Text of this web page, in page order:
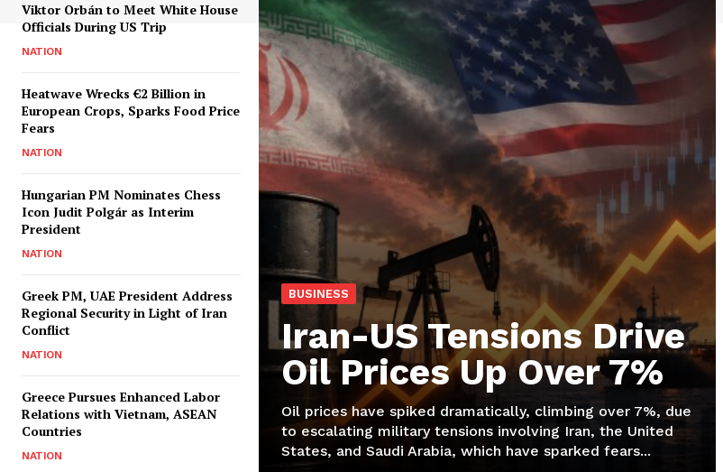
Viktor Orbán to Meet White House
Officials During US Trip
NATION
Heatwave Wrecks €2 Billion in
European Crops, Sparks Food Price
Fears
NATION
Hungarian PM Nominates Chess
Icon Judit Polgár as Interim
President
NATION
Greek PM, UAE President Address
Regional Security in Light of Iran
Conflict
NATION
Greece Pursues Enhanced Labor
Relations with Vietnam, ASEAN
Countries
NATION
BUSINESS
Iran-US Tensions Drive
Oil Prices Up Over 7%
Oil prices have spiked dramatically, climbing over 7%, due
to escalating military tensions involving Iran, the United
States, and Saudi Arabia, which have sparked fears...